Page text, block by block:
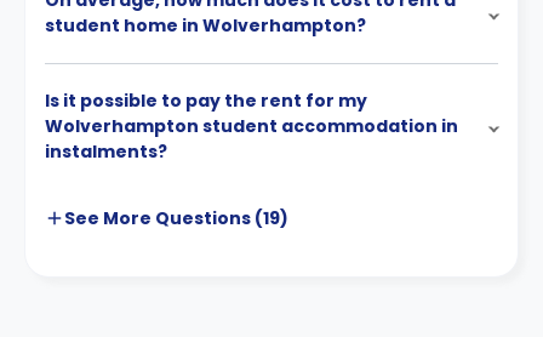
student home in Wolverhampton?
Is it possible to pay the rent for my
Wolverhampton student accommodation in
instalments?
See More Questions (19)